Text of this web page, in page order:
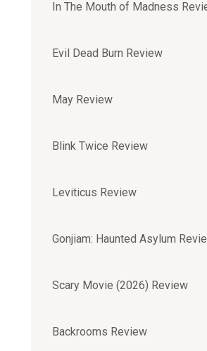
In The Mouth of Madness
Evil Dead Burn Review
May Review
Blink Twice Review
Leviticus Review
Gonjiam: Haunted Asylum
Scary Movie (2026) Review
Backrooms Review